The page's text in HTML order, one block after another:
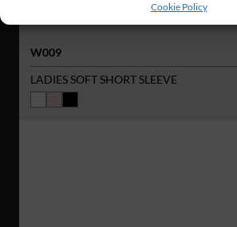
Cookie Policy
W009
LADIES SOFT SHORT SLEEVE